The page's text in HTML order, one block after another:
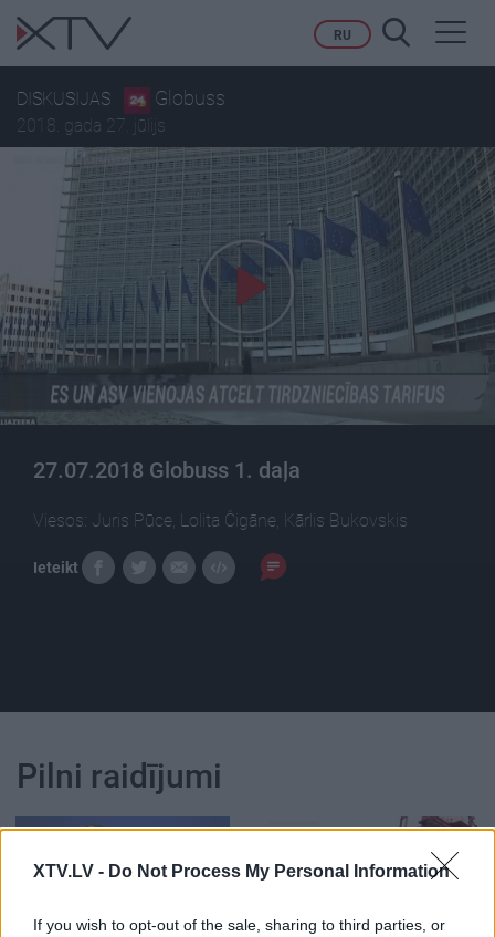
XTV.LV - Do Not Process My Personal Information
If you wish to opt-out of the sale, sharing to third parties, or
RU
DISKUSIJAS Globuss
2018. gada 27. jūlijs
27.07.2018 Globuss 1. daļa
Viesos: Juris Pūce, Lolita Čigāne, Kārlis Bukovskis
Ieteikt
Pilni raidījumi
00:24:35 00:00:56